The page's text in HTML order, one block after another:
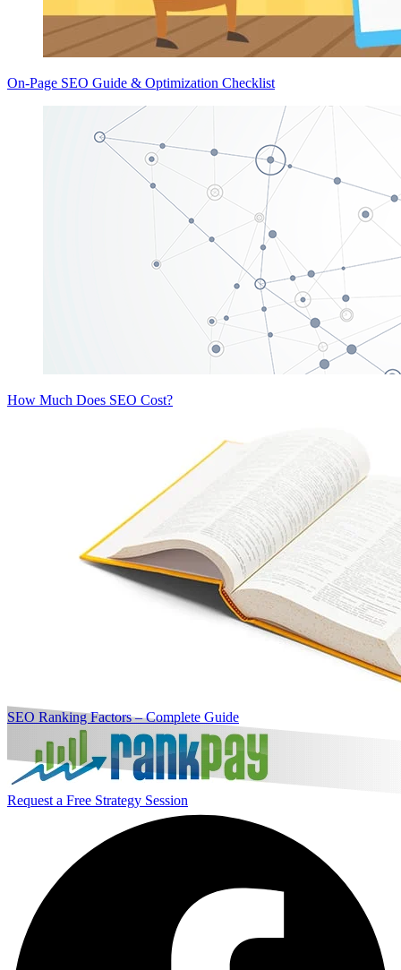
On-Page SEO Guide & Optimization Checklist
How Much Does SEO Cost?
SEO Ranking Factors – Complete Guide
Request a Free Strategy Session